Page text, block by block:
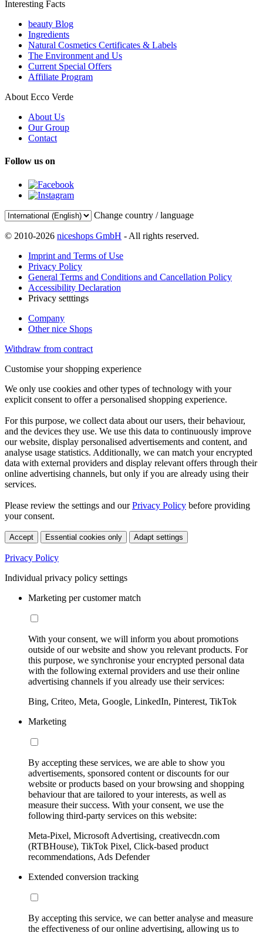
Interesting Facts
beauty Blog
Ingredients
Natural Cosmetics Certificates & Labels
The Environment and Us
Current Special Offers
Affiliate Program
About Ecco Verde
About Us
Our Group
Contact
Follow us on
Change country / language
© 2010-2026 niceshops GmbH - All rights reserved.
Imprint and Terms of Use
Privacy Policy
General Terms and Conditions and Cancellation Policy
Accessibility Declaration
Privacy setttings
Company
Other nice Shops
Withdraw from contract
Customise your shopping experience
We only use cookies and other types of technology with your
explicit consent to offer a personalised shopping experience.
For this purpose, we collect data about our users, their behaviour,
and the devices they use. We use this data to continuously improve
our website, display personalised advertisements and content, and
analyse usage statistics. Additionally, we can match your encrypted
data with external providers and display relevant offers through their
online advertising channels, but only if you are already using their
services.
Please review the settings and ourPrivacy Policy before providing
your consent.
Accept Essential cookies only Adapt settings
Privacy Policy
Individual privacy policy settings
Marketing per customer match
With your consent, we will inform you about promotions
outside of our website and show you relevant products. For
this purpose, we synchronise your encrypted personal data
with the following external providers and use their online
advertising channels if you already use their services:
Bing, Criteo, Meta, Google, LinkedIn, Pinterest, TikTok
Marketing
By accepting these services, we are able to show you
advertisements, sponsored content or discounts for our
website or products based on your browsing and shopping
behaviour that are tailored to your interests, as well as
measure their success. With your consent, we use the
following third-party services on this website:
Meta-Pixel, Microsoft Advertising, creativecdn.com
(RTBHouse), TikTok Pixel, Click-based product
recommendations, Ads Defender
Extended conversion tracking
By accepting this service, we can better analyse and measure
the effectiveness of our online advertising, allowing us to